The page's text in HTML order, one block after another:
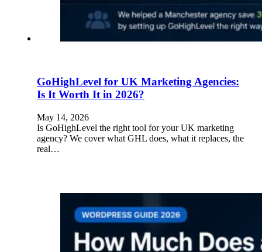
GoHighLevel for UK Marketing Agencies:
Is It Worth It in 2026?
May 14, 2026
Is GoHighLevel the right tool for your UK marketing
agency? We cover what GHL does, what it replaces, the
real…